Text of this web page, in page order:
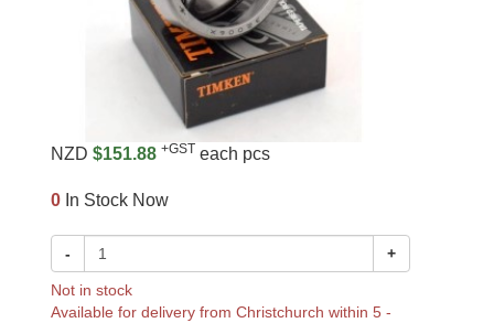
NZD $151.88 +GST each pcs
0 In Stock Now
- +
Not in stock
Available for delivery from Christchurch within 5 -